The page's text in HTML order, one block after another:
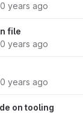
years ago
file
years ago
years ago
on tooling